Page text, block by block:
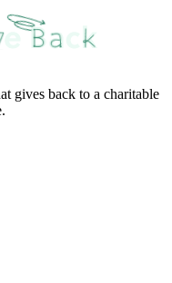
gives back to a charitable